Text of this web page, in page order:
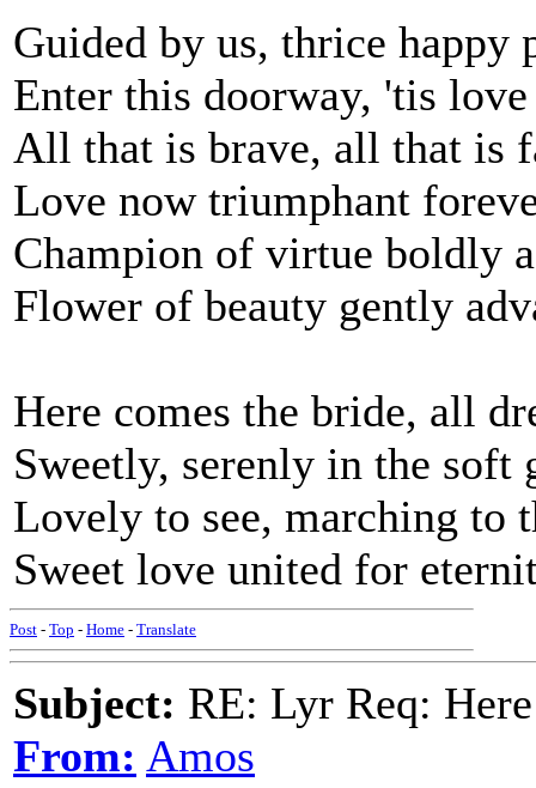
Guided by us, thrice happy
Enter this doorway, 'tis
All that is brave, all that is
Love now triumphant
Champion of virtue boldly
Flower of beauty gently
Here comes the bride, all
Sweetly, serenly in the
Lovely to see, marching to
Sweet love united for
Post - Top - Home - Translate
Subject: RE: Lyr Req:
From: Amos